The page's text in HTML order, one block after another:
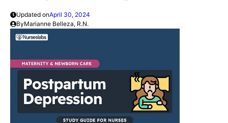
Updated onApril 30, 2024
ByMarianne Belleza, R.N.